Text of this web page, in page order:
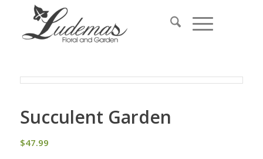
Succulent Garden
$47.99